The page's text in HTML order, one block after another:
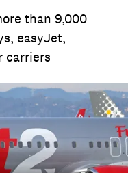
than 9,000
easyJet,
carriers